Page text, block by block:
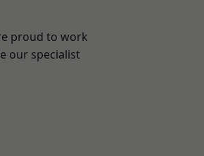
proud to work
our specialist